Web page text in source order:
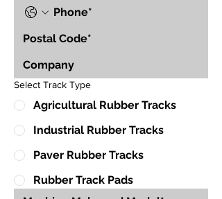
Select Track Type
Agricultural Rubber Tracks
Industrial Rubber Tracks
Paver Rubber Tracks
Rubber Track Pads